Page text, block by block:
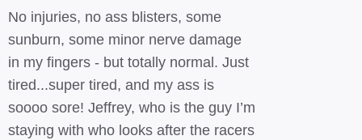
No injuries, no ass blisters, some
sunburn, some minor nerve damage
in my fingers - but totally normal. Just
tired...super tired, and my ass is
soooo sore! Jeffrey, who is the guy I’m
staying with who looks after the racers